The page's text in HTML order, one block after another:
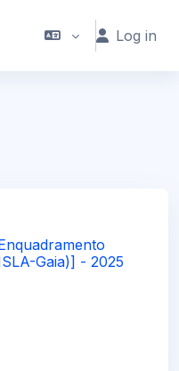
Log in
Gaia)] - 2025